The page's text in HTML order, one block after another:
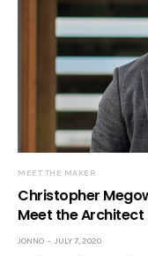
MEET THE MAKER
Christopher
Meet the Architect
JONNO JULY 7, 2020